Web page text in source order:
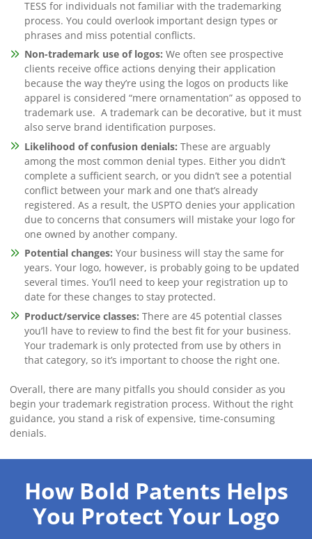
TESS for individuals not familiar with the trademarking
process. You could overlook important design types or
phrases and miss potential conflicts.
Non-trademark use of logos:We often see prospective
clients receive office actions denying their application
because the way they’re using the logos on products like
apparel is considered “mere ornamentation” as opposed to
trademark use. A trademark can be decorative, but it must
also serve brand identification purposes.
Likelihood of confusion denials: These are arguably
among the most common denial types. Either you didn’t
complete a sufficient search, or you didn’t see a potential
conflict between your mark and one that’s already
registered. As a result, the USPTO denies your application
due to concerns that consumers will mistake your logo for
one owned by another company.
Potential changes: Your business will stay the same for
years. Your logo, however, is probably going to be updated
several times. You’ll need to keep your registration up to
date for these changes to stay protected.
Product/service classes: There are 45 potential classes
you’ll have to review to find the best fit for your business.
Your trademark is only protected from use by others in
that category, so it’s important to choose the right one.
Overall, there are many pitfalls you should consider as you
begin your trademark registration process. Without the right
guidance, you stand a risk of expensive, time-consuming
denials.
How Bold Patents Helps
You Protect Your Logo